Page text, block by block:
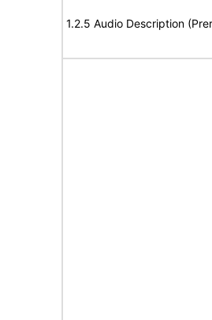
1.2.5 Audio Description